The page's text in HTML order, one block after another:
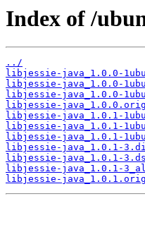
Index of /
../
libjessie-java_1.0.0-
libjessie-java_1.0.0-
libjessie-java_1.0.0-
libjessie-
libjessie-java_1.0.1-
libjessie-java_1.0.1-
libjessie-java_1.0.1-
libjessie-java_1.0.1-
libjessie-java_1.0.1-
libjessie-java_1.0.1-
libjessie-